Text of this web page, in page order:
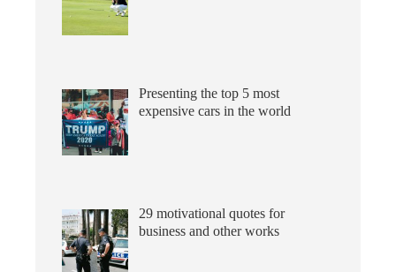
Presenting the top 5 most
expensive cars in the world
29 motivational quotes for
business and other works